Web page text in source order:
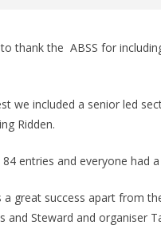
thank the ABSS for
we included a senior led
Ridden.
entries and everyone had
a great success apart from
and Steward and organiser